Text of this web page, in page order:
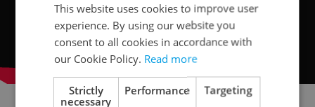
This website uses cookies to improve user
experience. By using our website you
consent to all cookies in accordance with
our Cookie Policy. Read more
Strictly
necessary
Performance Targeting